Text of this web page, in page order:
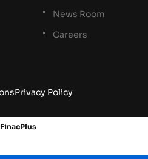
News Room
Careers
Privacy Policy
FinacPlus